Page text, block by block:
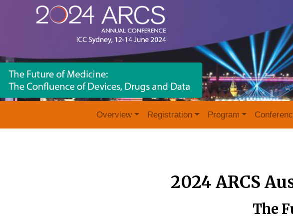
Overview Registration Program
2024 ARCS
The